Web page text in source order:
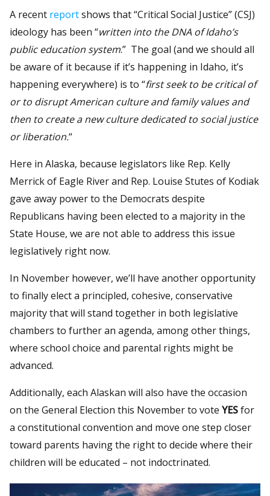
A recent reportshows that “Critical Social Justice” (CSJ)
ideology has been “written into the DNA of Idaho’s
public education system.” The goal (and we should all
be aware of it because if it’s happening in Idaho, it’s
happening everywhere) is to “first seek to be critical of
or to disrupt American culture and family values and
then to create a new culture dedicated to social justice
or liberation.“
Here in Alaska, because legislators like Rep. Kelly
Merrick of Eagle River and Rep. Louise Stutes of Kodiak
gave away power to the Democrats despite
Republicans having been elected to a majority in the
State House, we are not able to address this issue
legislatively right now.
In November however, we’ll have another opportunity
to finally elect a principled, cohesive, conservative
majority that will stand together in both legislative
chambers to further an agenda, among other things,
where school choice and parental rights might be
advanced.
Additionally, each Alaskan will also have the occasion
on the General Election this November to vote YESfor
a constitutional convention and move one step closer
toward parents having the right to decide where their
children will be educated – not indoctrinated.